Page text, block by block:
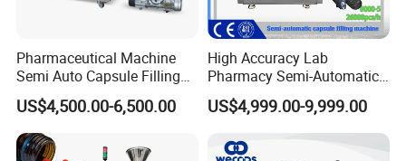
Pharmaceutical Machine
Semi Auto Capsule Filling
Machine (CGN208D)
US$4,500.00-6,500.00
High Accuracy Lab
Pharmacy Semi-Automatic
Capsule Filling Machine for
Powder Pellet Filling
US$4,999.00-9,999.00